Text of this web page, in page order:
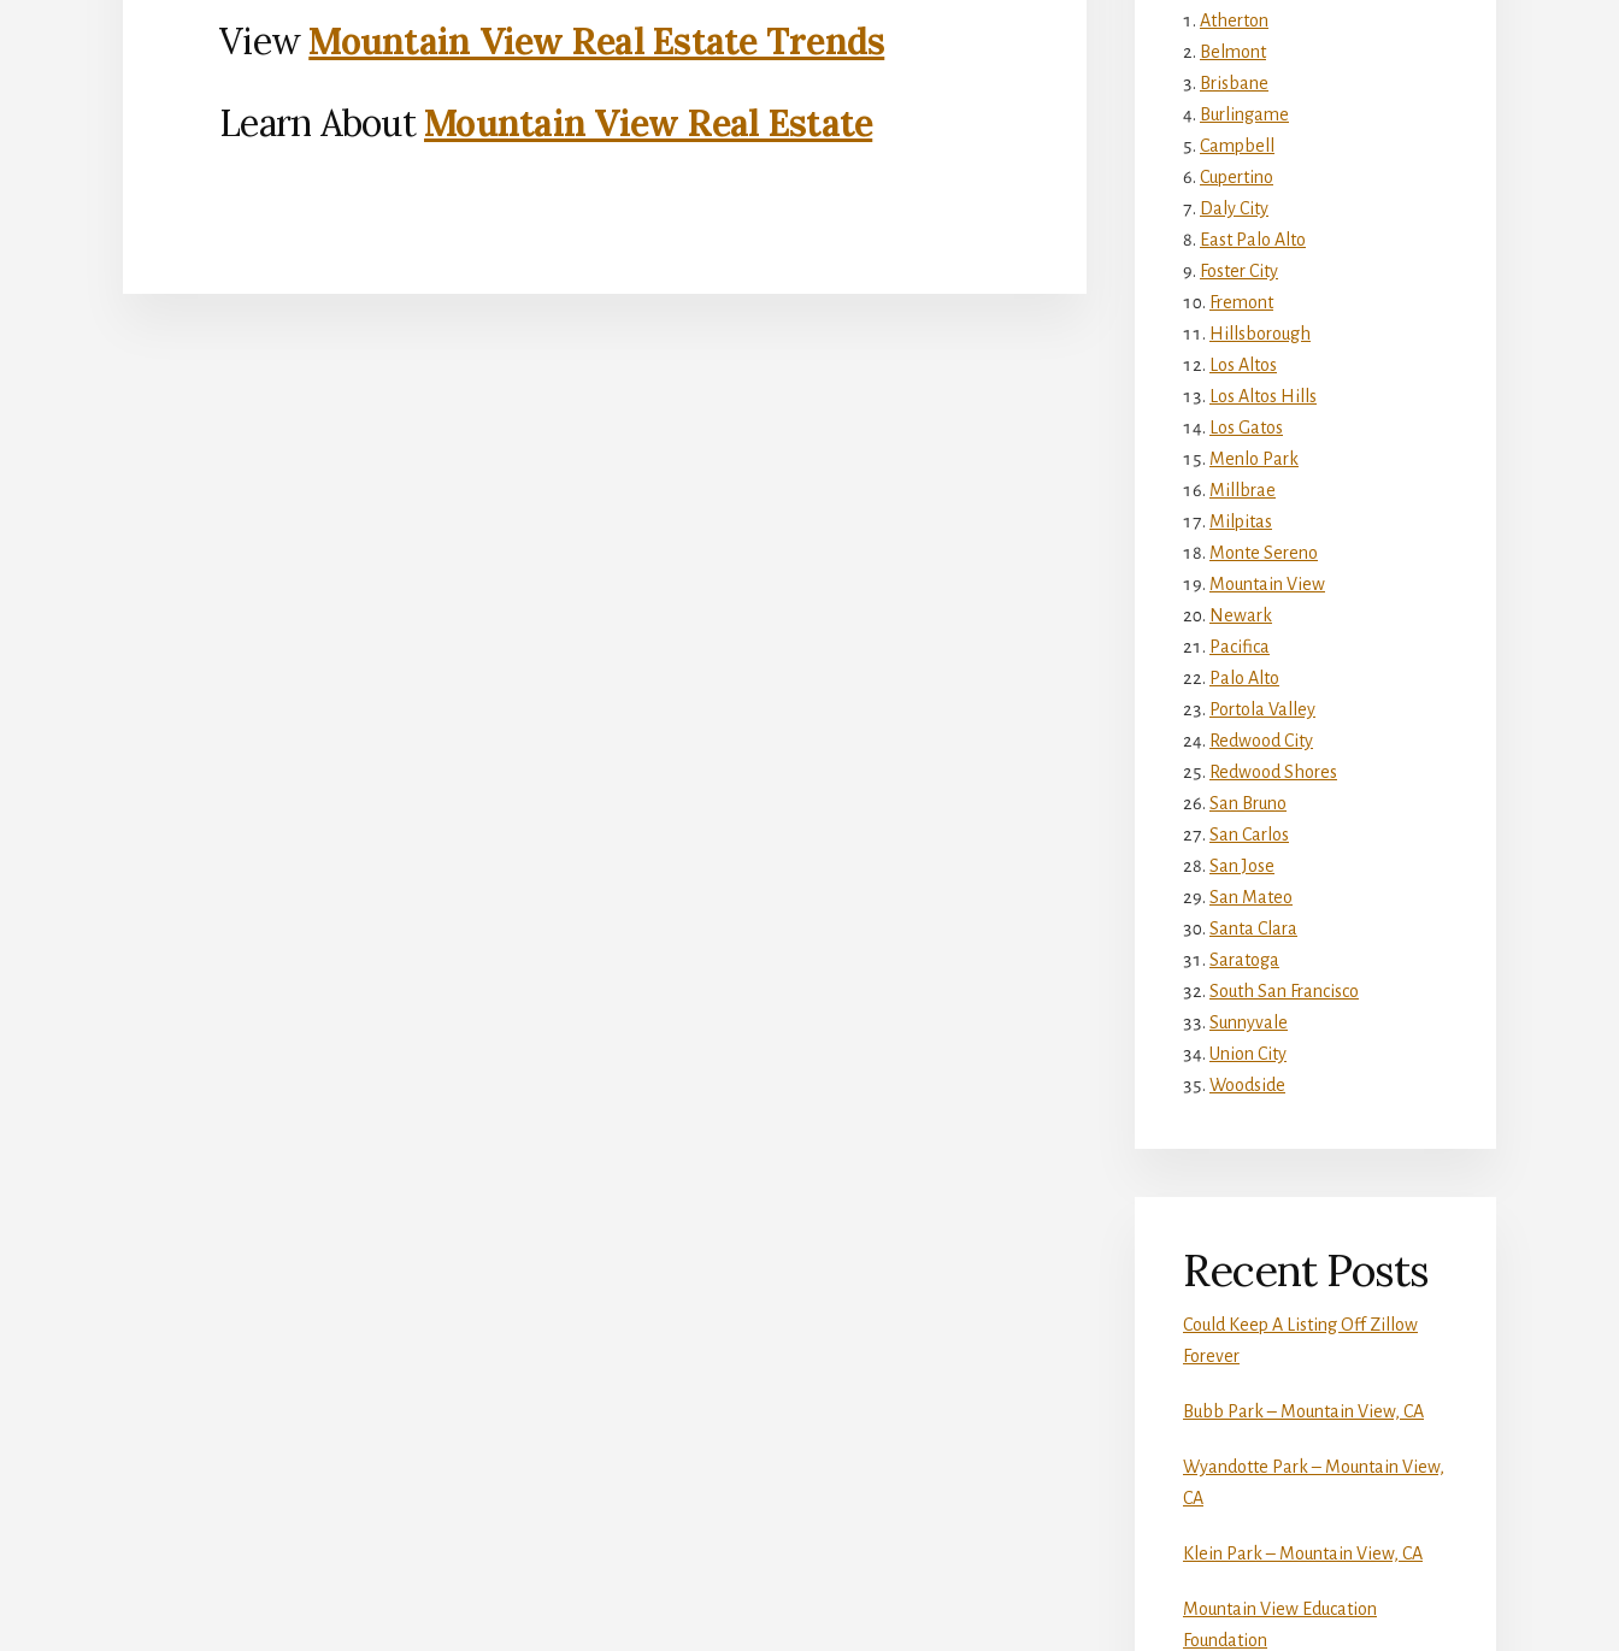
ViewMountain View Real Estate Trends
Learn AboutMountain View Real Estate
Atherton
Belmont
Brisbane
Burlingame
Campbell
Cupertino
Daly City
East Palo Alto
Foster City
Fremont
Hillsborough
Los Altos
Los Altos Hills
Los Gatos
Menlo Park
Millbrae
Milpitas
Monte Sereno
Mountain View
Newark
Pacifica
Palo Alto
Portola Valley
Redwood City
Redwood Shores
San Bruno
San Carlos
San Jose
San Mateo
Santa Clara
Saratoga
South San Francisco
Sunnyvale
Union City
Woodside
Recent Posts
Could Keep A Listing Off Zillow
Forever
Bubb Park – Mountain View, CA
Wyandotte Park – Mountain View,
CA
Klein Park – Mountain View, CA
Mountain View Education
Foundation